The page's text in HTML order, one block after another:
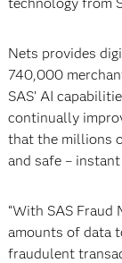
Nets provides
740,000
SAS’ AI
continually
that the millions
and safe –
“With SAS Fraud
amounts of data
fraudulent